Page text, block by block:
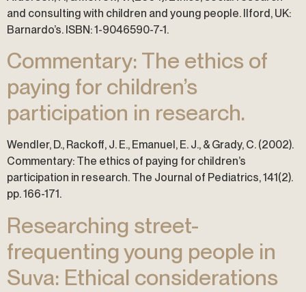
and consulting with children and young people. Ilford, UK:
Barnardo’s. ISBN: 1-9046590-7-1.
Commentary: The ethics of
paying for children’s
participation in research.
Wendler, D., Rackoff, J. E., Emanuel, E. J., & Grady, C. (2002).
Commentary: The ethics of paying for children’s
participation in research. The Journal of Pediatrics, 141(2).
pp. 166-171.
Researching street-
frequenting young people in
Suva: Ethical considerations